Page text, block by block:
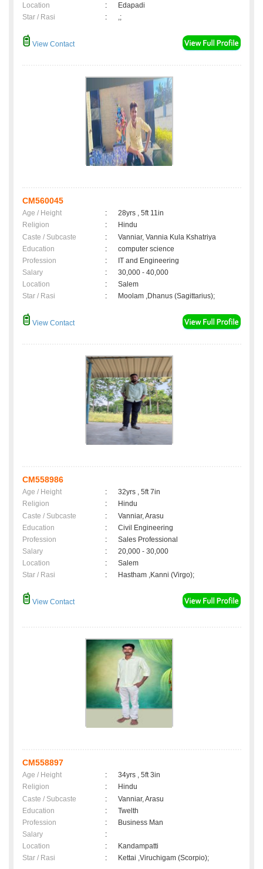
Location
:
Edapadi
Star / Rasi
: ,;
View Contact
CM560045
Age / Height :
28yrs , 5ft 11in
Religion
:
Hindu
Caste / Subcaste
:
Vanniar, Vannia Kula Kshatriya
Education
:
computer science
Profession
:
IT and Engineering
Salary
:
30,000 - 40,000
Location
:
Salem
Star / Rasi
: Moolam ,Dhanus (Sagittarius);
View Contact
CM558986
Age / Height :
32yrs , 5ft 7in
Religion
:
Hindu
Caste / Subcaste
:
Vanniar, Arasu
Education
:
Civil Engineering
Profession
:
Sales Professional
Salary
:
20,000 - 30,000
Location
:
Salem
Star / Rasi
: Hastham ,Kanni (Virgo);
View Contact
CM558897
Age / Height :
34yrs , 5ft 3in
Religion
:
Hindu
Caste / Subcaste
:
Vanniar, Arasu
Education
:
Twelth
Profession
:
Business Man
Salary
:
Location
:
Kandampatti
Star / Rasi
: Kettai ,Viruchigam (Scorpio);